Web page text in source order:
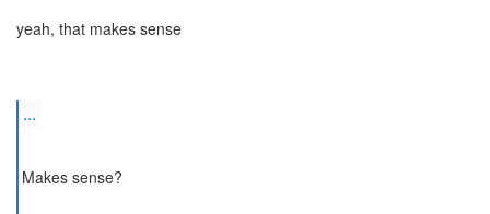
yeah, that makes sense
...
Makes sense?